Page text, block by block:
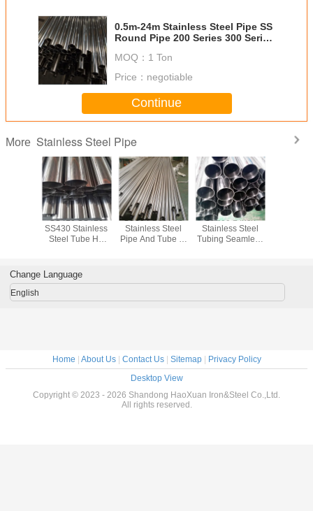
0.5m-24m Stainless Steel Pipe SS
Round Pipe 200 Series 300 Series
MOQ： 1 Ton
Price： negotiable
Continue
More Stainless Steel Pipe
SS410 SS420
SS430 Stainless
Steel Tube HL
SS304 SS304L
Stainless Steel
Pipe And Tube 6-
SS200 1 Inch
Stainless Steel
Tubing Seamless
Change Language
English
Home | About Us| Contact Us| Sitemap| Privacy Policy
Desktop View
Copyright © 2023 - 2026 Shandong HaoXuan Iron&Steel Co.,Ltd.
All rights reserved.